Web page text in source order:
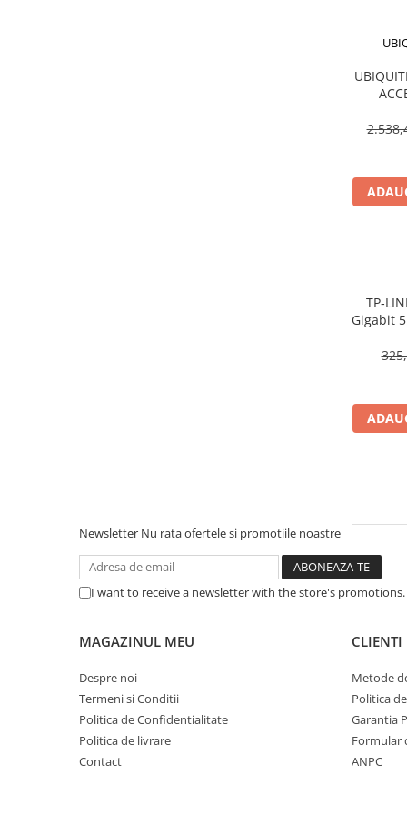
Unități optice
Blu-Ray, CD/DVD & Floppy Drives
Periferice & Accesorii
Mouse, Trackballs & Presenters
Mouse cu Fir
Mouse wireless
Gigabit
Newsletter Nu rata ofertele si promotiile noastre
I want to receive a newsletter with the store's
MAGAZINUL MEU
Despre noi
Termeni si Conditii
Politica de Confidentialitate
Politica de livrare
Contact
CLIENTI
Metode
Politica
Garantia
Formular
ANPC